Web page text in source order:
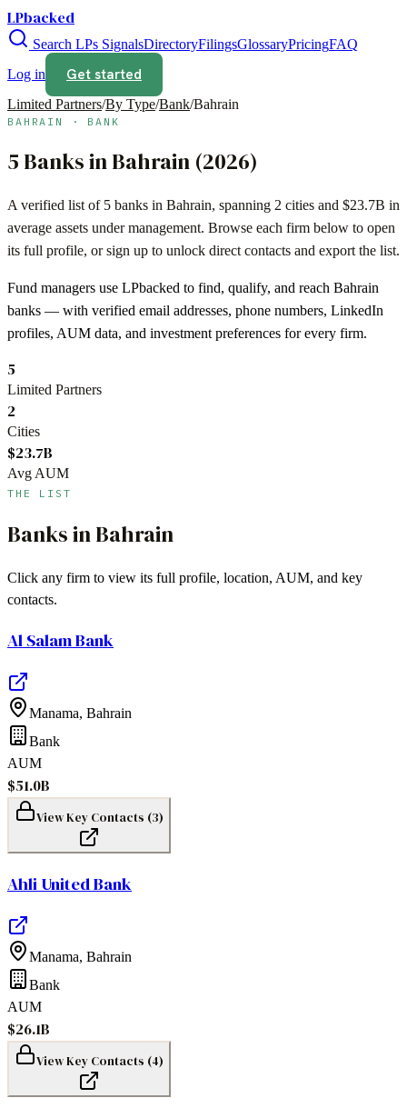
LPbacked
Search LPs SignalsDirectoryFilingsGlossaryPricingFAQ
Log in
Get started
Limited Partners/By Type/Bank/Bahrain
BAHRAIN · BANK
5 BanksinBahrain (2026)
A verified list of 5 banks in Bahrain, spanning 2 cities and $23.7B in
average assets under management. Browse each firm below to open
its full profile, or sign up to unlock direct contacts and export the list.
Fund managers use LPbacked to find, qualify, and reach Bahrain
banks — with verified email addresses, phone numbers, LinkedIn
profiles, AUM data, and investment preferences for every firm.
5
Limited Partners
2
Cities
$23.7B
Avg AUM
THE LIST
BanksinBahrain
Click any firm to view its full profile, location, AUM, and key
contacts.
Al Salam Bank
Manama, Bahrain
Bank
AUM
$51.0B
View Key Contacts (3)
Ahli United Bank
Manama, Bahrain
Bank
AUM
$26.1B
View Key Contacts (4)